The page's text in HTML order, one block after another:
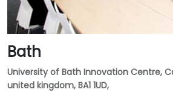
Bath
University of Bath Innovation Centre,
united kingdom, BA1 1UD,